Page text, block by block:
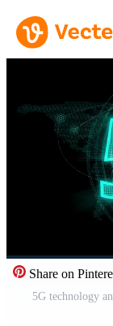
Share on
5G technology